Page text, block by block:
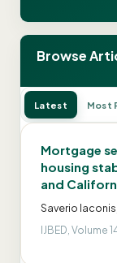
Browse
Latest Most
Mortgage
housing
and
Saverio
IJBED, Volume